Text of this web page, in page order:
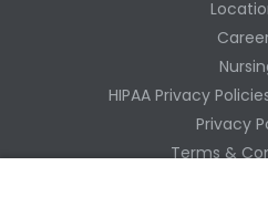
HIPAA Privacy
Privacy
Terms &